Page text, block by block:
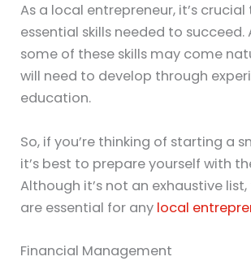
As a local entrepreneur, it’s
essential skills needed to succeed.
some of these skills may come
will need to develop through
education.
So, if you’re thinking of starting a
it’s best to prepare yourself with
Although it’s not an exhaustive
are essential for any local
Financial Management